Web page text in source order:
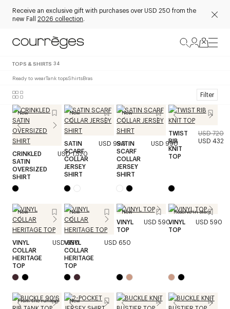
Receive an exclusive gift with purchases over USD 250 from the
new Fall 2026 collection.
TOPS & SHIRTS 34
Ready to wearTank topsShirtsBras
Filter
New
CRINKLED
SATIN
OVERSIZED
SHIRT
USD 1,320
New
SATIN
SCARF
COLLAR
JERSEY
SHIRT
USD 990
New
SATIN
SCARF
COLLAR
JERSEY
SHIRT
USD 990
TWIST
RIB
KNIT
TOP
USD 720
USD 432
New
VINYL
COLLAR
HERITAGE
TOP
USD 650
New
VINYL
COLLAR
HERITAGE
TOP
USD 650
New
VINYL
TOP
USD 590
Reserve in store
VINYL
TOP
USD 590
From the runway New